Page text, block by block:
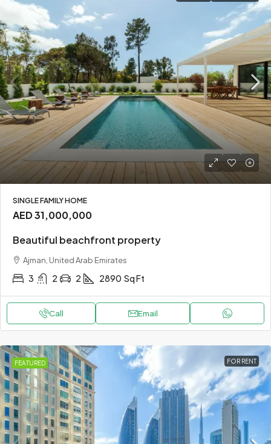
SINGLE FAMILY HOME
AED 31,000,000
Beautiful beachfront property
Ajman, United Arab Emirates
3 2 2 2890 Sq Ft
Call Email
FEATURED FOR RENT